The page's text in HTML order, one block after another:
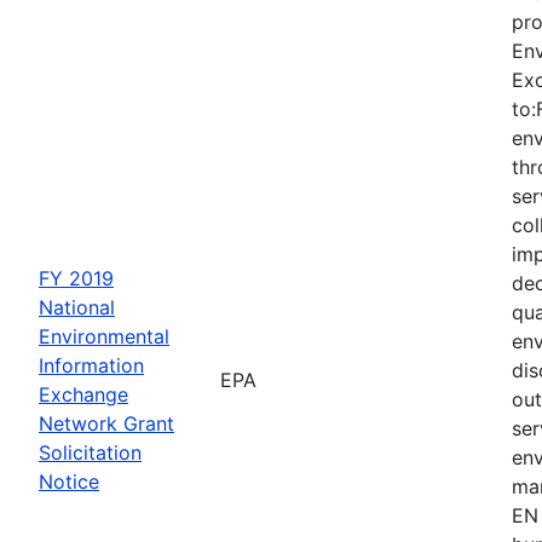
FY 2019
National
Environmental
Information
Exchange
Network Grant
Solicitation
Notice
EPA